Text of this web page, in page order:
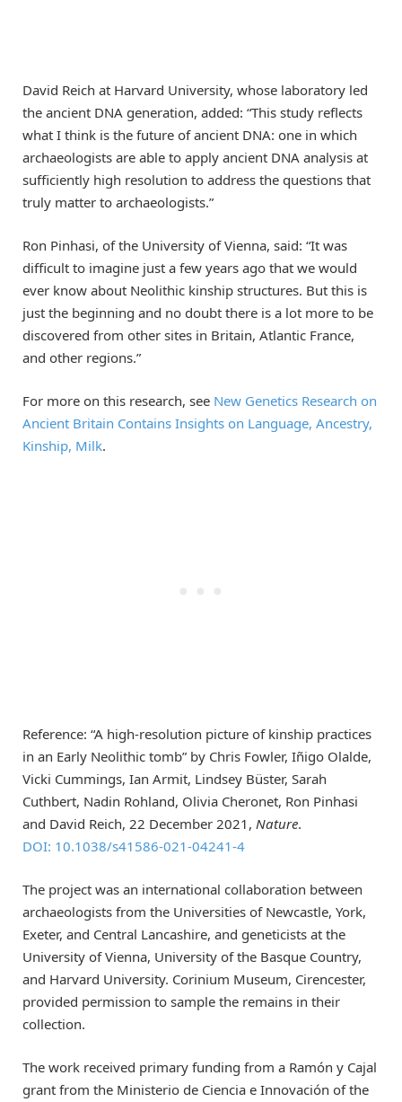
David Reich at Harvard University, whose laboratory led
the ancient DNA generation, added: “This study reflects
what I think is the future of ancient DNA: one in which
archaeologists are able to apply ancient DNA analysis at
sufficiently high resolution to address the questions that
truly matter to archaeologists.”
Ron Pinhasi, of the University of Vienna, said: “It was
difficult to imagine just a few years ago that we would
ever know about Neolithic kinship structures. But this is
just the beginning and no doubt there is a lot more to be
discovered from other sites in Britain, Atlantic France,
and other regions.”
For more on this research, see New Genetics Research on
Ancient Britain Contains Insights on Language, Ancestry,
Kinship, Milk.
Reference: “A high-resolution picture of kinship practices
in an Early Neolithic tomb” by Chris Fowler, Iñigo Olalde,
Vicki Cummings, Ian Armit, Lindsey Büster, Sarah
Cuthbert, Nadin Rohland, Olivia Cheronet, Ron Pinhasi
and David Reich, 22 December 2021, Nature.
DOI: 10.1038/s41586-021-04241-4
The project was an international collaboration between
archaeologists from the Universities of Newcastle, York,
Exeter, and Central Lancashire, and geneticists at the
University of Vienna, University of the Basque Country,
and Harvard University. Corinium Museum, Cirencester,
provided permission to sample the remains in their
collection.
The work received primary funding from a Ramón y Cajal
grant from the Ministerio de Ciencia e Innovación of the